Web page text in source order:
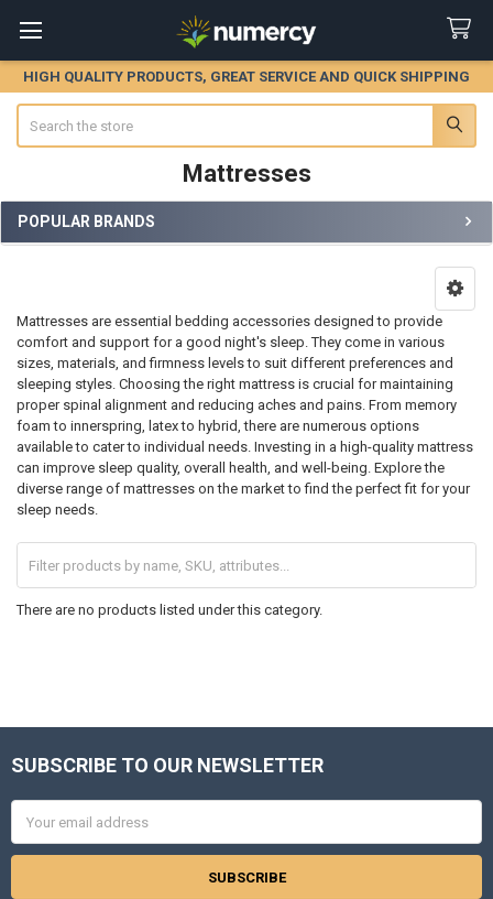
HIGH QUALITY PRODUCTS, GREAT SERVICE AND QUICK SHIPPING
Mattresses
Sidebar
POPULAR BRANDS
Mattresses are essential bedding accessories designed to provide
comfort and support for a good night's sleep. They come in various
sizes, materials, and firmness levels to suit different preferences and
sleeping styles. Choosing the right mattress is crucial for maintaining
proper spinal alignment and reducing aches and pains. From memory
foam to innerspring, latex to hybrid, there are numerous options
available to cater to individual needs. Investing in a high-quality mattress
can improve sleep quality, overall health, and well-being. Explore the
diverse range of mattresses on the market to find the perfect fit for your
sleep needs.
There are no products listed under this category.
Footer
SUBSCRIBE TO OUR NEWSLETTER
Address